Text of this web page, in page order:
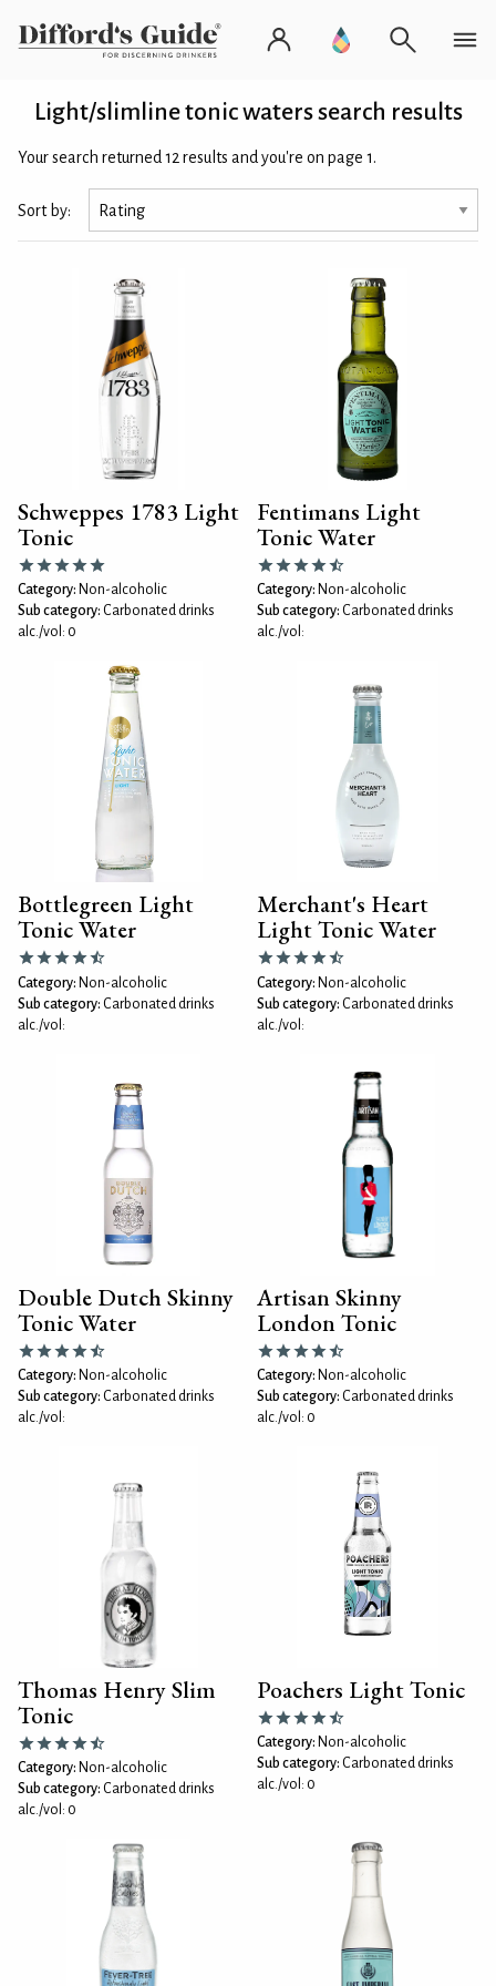
Light/slimline tonic waters search results
Your search returned 12 results and you're on page 1.
Sort by:
Schweppes 1783 Light
Tonic
Category: Non-alcoholic
Sub category: Carbonated drinks
alc./vol: 0
Fentimans Light
Tonic Water
Category: Non-alcoholic
Sub category: Carbonated drinks
alc./vol:
Bottlegreen Light
Tonic Water
Category: Non-alcoholic
Sub category: Carbonated drinks
alc./vol:
Merchant's Heart
Light Tonic Water
Category: Non-alcoholic
Sub category: Carbonated drinks
alc./vol:
Double Dutch Skinny
Tonic Water
Category: Non-alcoholic
Sub category: Carbonated drinks
alc./vol:
Artisan Skinny
London Tonic
Category: Non-alcoholic
Sub category: Carbonated drinks
alc./vol: 0
Thomas Henry Slim
Tonic
Category: Non-alcoholic
Sub category: Carbonated drinks
alc./vol: 0
Poachers Light Tonic
Category: Non-alcoholic
Sub category: Carbonated drinks
alc./vol: 0